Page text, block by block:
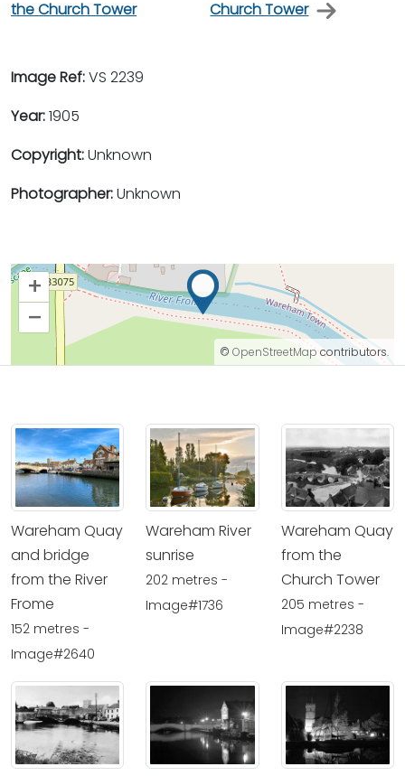
the Church Tower
Church Tower
Image Ref:VS 2239
Year:1905
Copyright:Unknown
Photographer:Unknown
+
–
© OpenStreetMapcontributors.
Wareham Quay
and bridge
from the River
Frome
152 metres -
Image#2640
Wareham River
sunrise
202 metres -
Image#1736
Wareham Quay
from the
Church Tower
205 metres -
Image#2238